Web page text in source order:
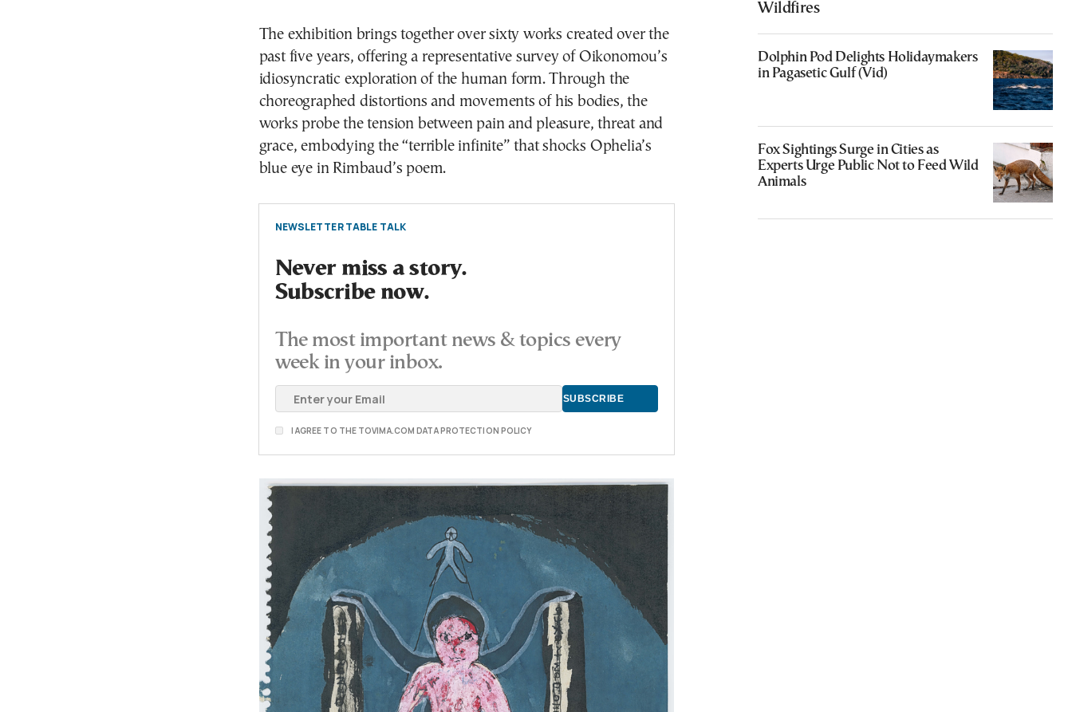
The exhibition brings together over sixty works created over the
past five years, offering a representative survey of Oikonomou’s
idiosyncratic exploration of the human form. Through the
choreographed distortions and movements of his bodies, the
works probe the tension between pain and pleasure, threat and
grace, embodying the “terrible infinite” that shocks Ophelia’s
blue eye in Rimbaud’s poem.
NEWSLETTER TABLE TALK
Never miss a story.
Subscribe now.
The most important news & topics every
week in your inbox.
I AGREE TO THE TOVIMA.COM DATA PROTECTION POLICY
Wildfires
Dolphin Pod Delights Holidaymakers
in Pagasetic Gulf (Vid)
Fox Sightings Surge in Cities as
Experts Urge Public Not to Feed Wild
Animals